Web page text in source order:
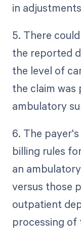
in
5. There
the reported
the level of
the claim was
ambulatory
6. The
billing rules
an
versus those
outpatient
processing of